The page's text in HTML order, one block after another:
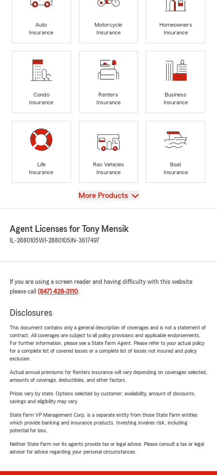
Auto
Insurance
Motorcycle
Insurance
Homeowners
Insurance
Condo
Insurance
Renters
Insurance
Business
Insurance
Life
Insurance
Rec Vehicles
Insurance
Boat
Insurance
View
More Products
Agent Licenses for Tony Mensik
IL-2880105WI-2880105 IN-3617497
If you are using a screen reader and having difficulty with this website
please call (847) 428-3110.
Disclosures
This document contains only a general description of coverages and is not a statement of
contract. All coverages are subject to all policy provisions and applicable endorsements.
For further information, please see a State Farm Agent. Please refer to your actual policy
for a complete list of covered losses or a complete list of losses not insured and policy
exclusion.
Actual annual premiums for Renters insurance will vary depending on coverages selected,
amounts of coverage, deductibles, and other factors.
Prices vary by state. Options selected by customer; availability, amount of discounts,
savings and eligibility may vary.
State Farm VP Management Corp. is a separate entity from those State Farm entities
which provide banking and insurance products. Investing involves risk, including
potential for loss.
Neither State Farm nor its agents provide tax or legal advice. Please consult a tax or legal
advisor for advice regarding your personal circumstances.